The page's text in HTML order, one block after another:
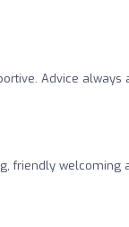
Advice
friendly welcoming